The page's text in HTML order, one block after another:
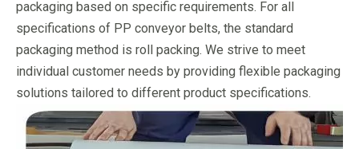
packaging based on specific requirements. For all
specifications of PP conveyor belts, the standard
packaging method is roll packing. We strive to meet
individual customer needs by providing flexible packaging
solutions tailored to different product specifications.